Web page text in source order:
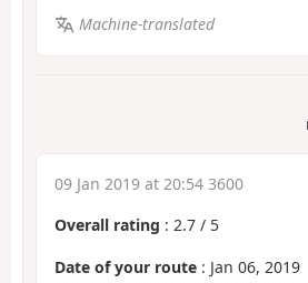
Machine-translated
09 Jan 2019 at 20:54 3600
Overall rating : 2.7 / 5
Date of your route : Jan 06, 2019